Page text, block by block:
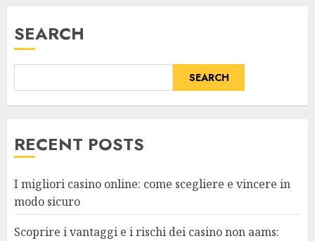
SEARCH
SEARCH
RECENT POSTS
I migliori casino online: come scegliere e vincere in
modo sicuro
Scoprire i vantaggi e i rischi dei casino non aams: